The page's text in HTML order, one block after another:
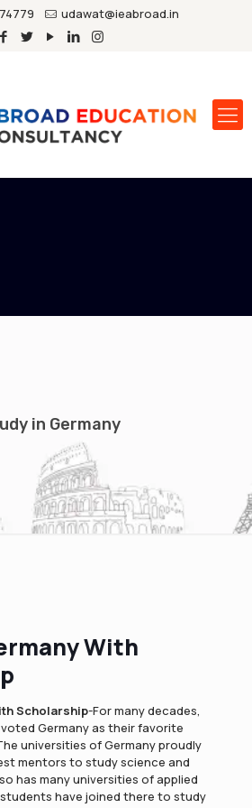
udawat@ieabroad.in
in Germany
With
Scholarship-For many decades,
Germany as their favorite
universities of Germany proudly
mentors to study science and
has many universities of applied
have joined there to study